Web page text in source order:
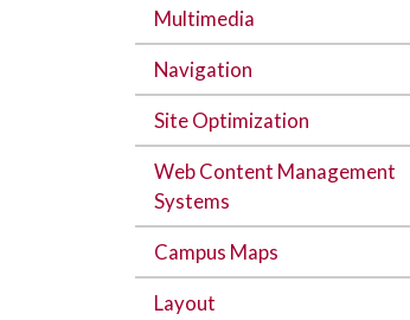
Multimedia
Navigation
Site Optimization
Web Content Management
Systems
Campus Maps
Layout